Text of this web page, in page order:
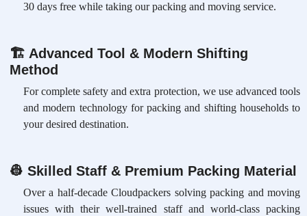
30 days free while taking our packing and moving service.
🏗 Advanced Tool & Modern Shifting
Method
For complete safety and extra protection, we use advanced tools
and modern technology for packing and shifting households to
your desired destination.
👷 Skilled Staff & Premium Packing Material
Over a half-decade Cloudpackers solving packing and moving
issues with their well-trained staff and world-class packing